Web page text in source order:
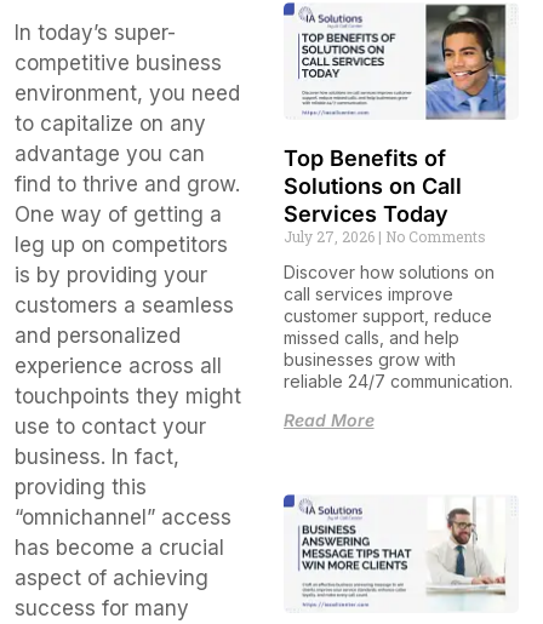
In today’s super-
competitive business
environment, you need
to capitalize on any
advantage you can
find to thrive and grow.
One way of getting a
leg up on competitors
is by providing your
customers a seamless
and personalized
experience across all
touchpoints they might
use to contact your
business. In fact,
providing this
“omnichannel” access
has become a crucial
aspect of achieving
success for many
Top Benefits of
Solutions on Call
Services Today
July 27, 2026 No Comments
Discover how solutions on
call services improve
customer support, reduce
missed calls, and help
businesses grow with
reliable 24/7 communication.
Read More